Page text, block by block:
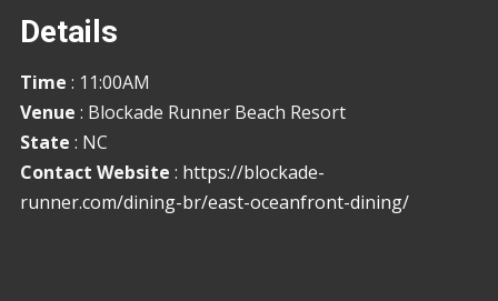
Details
Time : 11:00AM
Venue : Blockade Runner Beach Resort
State : NC
Contact Website : https://blockade-
runner.com/dining-br/east-oceanfront-dining/